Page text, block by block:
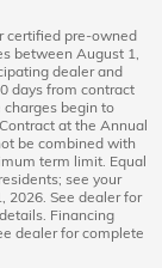
certified pre-owned
between August 1,
dealer and
days from contract
charges begin to
at the Annual
be combined with
term limit. Equal
see your
2026. See dealer for
Financing
dealer for complete